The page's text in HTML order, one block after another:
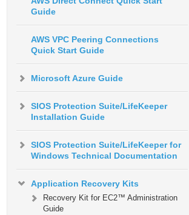
Guide
AWS VPC Peering Connections
Quick Start Guide
Microsoft Azure Guide
SIOS Protection Suite/LifeKeeper
Installation Guide
SIOS Protection Suite/LifeKeeper for
Windows Technical Documentation
Application Recovery Kits
Recovery Kit for EC2™ Administration
Guide